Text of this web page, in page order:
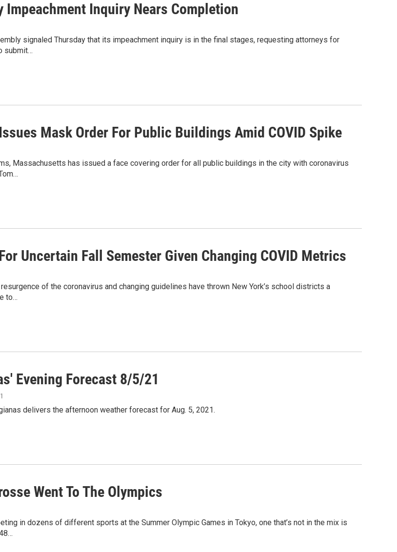
Impeachment Inquiry Nears Completion
signaled Thursday that its impeachment inquiry is in the final stages, requesting attorneys for
submit…
Mask Order For Public Buildings Amid COVID Spike
Massachusetts has issued a face covering order for all public buildings in the city with coronavirus
Uncertain Fall Semester Given Changing COVID Metrics
of the coronavirus and changing guidelines have thrown New York’s school districts a
to…
Evening Forecast 8/5/21
delivers the afternoon weather forecast for Aug. 5, 2021.
Went To The Olympics
in dozens of different sports at the Summer Olympic Games in Tokyo, one that’s not in the mix is